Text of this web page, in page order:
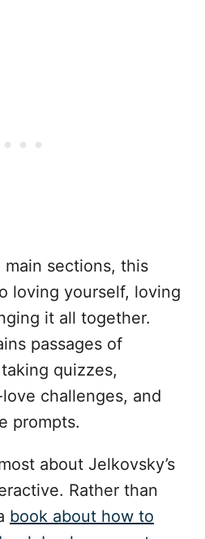
sections, this
loving yourself, loving
it all together.
passages of
quizzes,
challenges, and
prompts.
about Jelkovsky’s
Rather than
book about how to